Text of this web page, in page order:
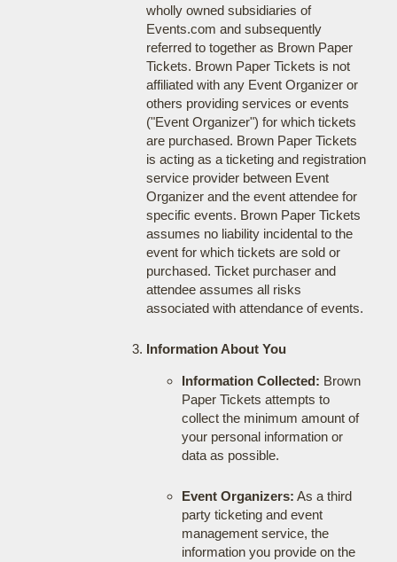
wholly owned subsidiaries of
Events.com and subsequently
referred to together as Brown Paper
Tickets. Brown Paper Tickets is not
affiliated with any Event Organizer or
others providing services or events
("Event Organizer") for which tickets
are purchased. Brown Paper Tickets
is acting as a ticketing and registration
service provider between Event
Organizer and the event attendee for
specific events. Brown Paper Tickets
assumes no liability incidental to the
event for which tickets are sold or
purchased. Ticket purchaser and
attendee assumes all risks
associated with attendance of events.
Information About You
Information Collected: Brown
Paper Tickets attempts to
collect the minimum amount of
your personal information or
data as possible.
Event Organizers: As a third
party ticketing and event
management service, the
information you provide on the